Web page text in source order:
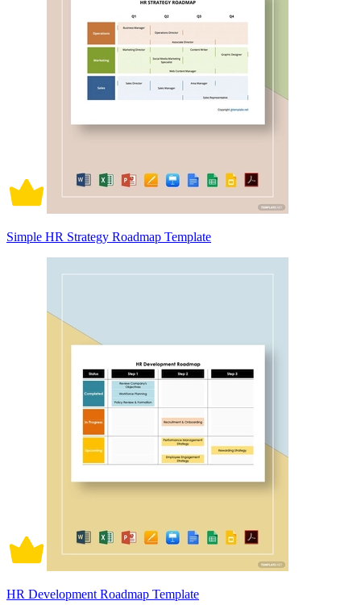
Simple HR Strategy Roadmap Template
HR Development Roadmap Template